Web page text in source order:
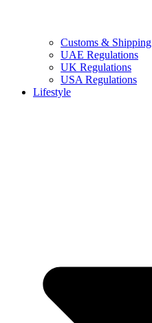
Customs & Shipping
UAE Regulations
UK Regulations
USA Regulations
Lifestyle